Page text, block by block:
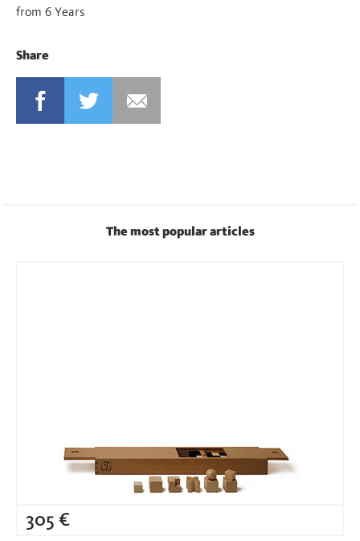
from 6 Years
Share
FACEBOOKTWITTER MAIL
The most popular articles
305 €